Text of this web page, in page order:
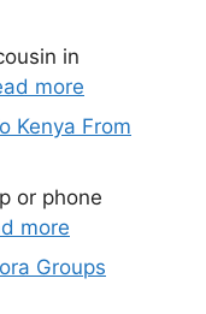
in
more
Kenya From
or phone
more
Groups